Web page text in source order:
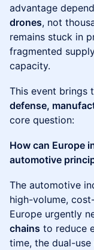
advantage
drones, not
remains stuck in
fragmented
capacity.
This event brings
defense,
core question:
How can Europe
automotive
The automotive
high-volume,
Europe urgently
chains to reduce
time, the dual-